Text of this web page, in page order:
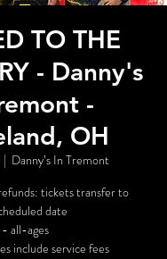
TO THE
- Danny's
-
OH
|
Danny’s In Tremont
tickets transfer to
date
- all-ages
include service fees